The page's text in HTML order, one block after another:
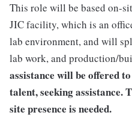
This role will be based on-
JIC facility, which is an
lab environment, and will
lab work, and production/
assistance will be offered
talent, seeking assistance.
site presence is needed.